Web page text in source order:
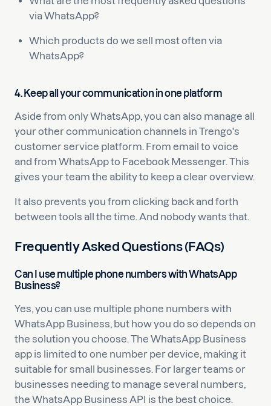
via WhatsApp?
Which products do we sell most often via
WhatsApp?
4. Keep all your communication in one platform
Aside from only WhatsApp, you can also manage all
your other communication channels in Trengo's
customer service platform. From email to voice
and from WhatsApp to Facebook Messenger. This
gives your team the ability to keep a clear overview.
It also prevents you from clicking back and forth
between tools all the time. And nobody wants that.
Frequently Asked Questions (FAQs)
Can I use multiple phone numbers with WhatsApp
Business?
Yes, you can use multiple phone numbers with
WhatsApp Business, but how you do so depends on
the solution you choose. The WhatsApp Business
app is limited to one number per device, making it
suitable for small businesses. For larger teams or
businesses needing to manage several numbers,
the WhatsApp Business API is the best choice.